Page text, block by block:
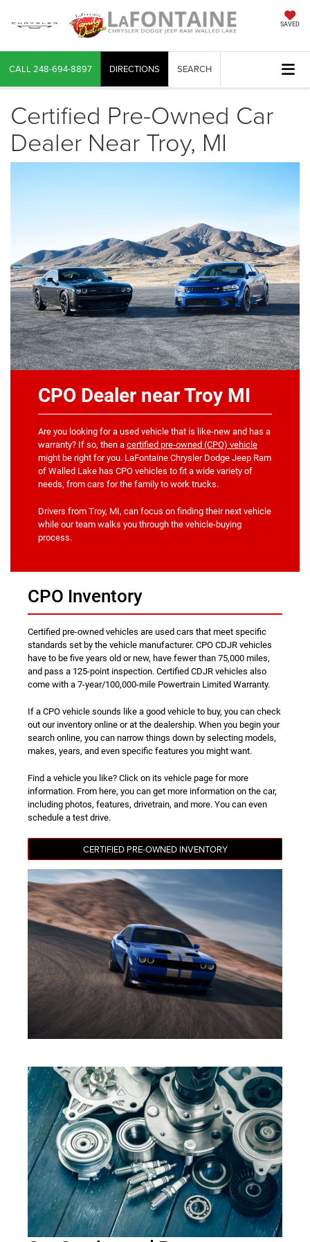
SAVED
CALL 248-694-8897 DIRECTIONS SEARCH
Certified Pre-Owned Car
Dealer Near Troy, MI
CPO Dealer near Troy MI
Are you looking for a used vehicle that is like-new and has a
warranty? If so, then a certified pre-owned (CPO) vehicle
might be right for you. LaFontaine Chrysler Dodge Jeep Ram
of Walled Lake has CPO vehicles to fit a wide variety of
needs, from cars for the family to work trucks.
Drivers from Troy, MI, can focus on finding their next vehicle
while our team walks you through the vehicle-buying
process.
CPO Inventory
Certified pre-owned vehicles are used cars that meet specific
standards set by the vehicle manufacturer. CPO CDJR vehicles
have to be five years old or new, have fewer than 75,000 miles,
and pass a 125-point inspection. Certified CDJR vehicles also
come with a 7-year/100,000-mile Powertrain Limited Warranty.
If a CPO vehicle sounds like a good vehicle to buy, you can check
out our inventory online or at the dealership. When you begin your
search online, you can narrow things down by selecting models,
makes, years, and even specific features you might want.
Find a vehicle you like? Click on its vehicle page for more
information. From here, you can get more information on the car,
including photos, features, drivetrain, and more. You can even
schedule a test drive.
CERTIFIED PRE-OWNED INVENTORY